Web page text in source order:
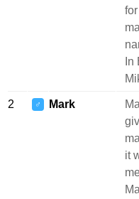
2 ♂ Mark
it